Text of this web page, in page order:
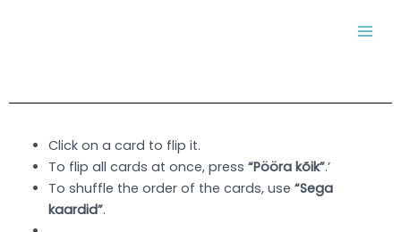
Click on a card to flip it.
To flip all cards at once, press “Pööra kõik”.’
To shuffle the order of the cards, use “Sega
kaardid”.